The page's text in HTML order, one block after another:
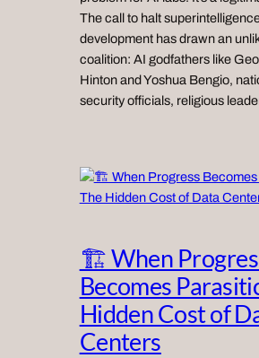
The call to halt
development has drawn an
coalition: AI godfathers like
Hinton and Yoshua Bengio,
security officials, religious
🏗️ When
Becomes
Hidden Cost of
Centers